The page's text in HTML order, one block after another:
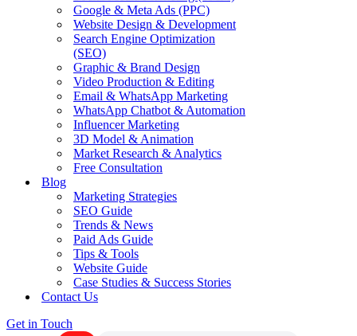
Google & Meta Ads (PPC)
Website Design & Development
Search Engine Optimization
(SEO)
Graphic & Brand Design
Video Production & Editing
Email & WhatsApp Marketing
WhatsApp Chatbot & Automation
Influencer Marketing
3D Model & Animation
Market Research & Analytics
Free Consultation
Blog
Marketing Strategies
SEO Guide
Trends & News
Paid Ads Guide
Tips & Tools
Website Guide
Case Studies & Success Stories
Contact Us
Get in Touch